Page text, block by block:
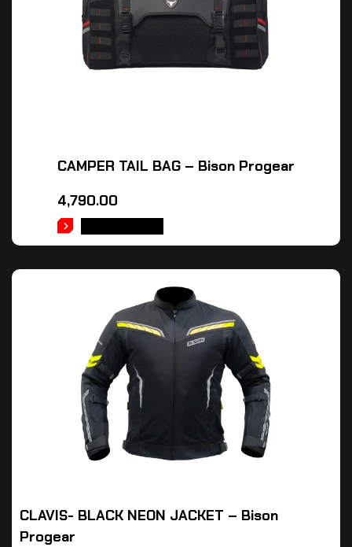
CAMPER TAIL BAG – Bison Progear
4,790.00
CLAVIS- BLACK NEON JACKET – Bison
Progear